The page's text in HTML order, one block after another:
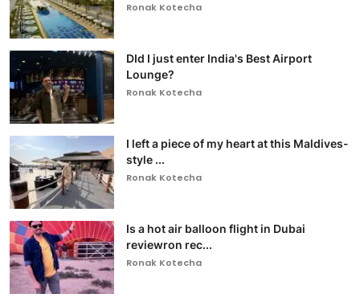
Ronak Kotecha
DId I just enter India's Best Airport
Lounge?
Ronak Kotecha
I left a piece of my heart at this Maldives-
style ...
Ronak Kotecha
Is a hot air balloon flight in Dubai
reviewron rec...
Ronak Kotecha